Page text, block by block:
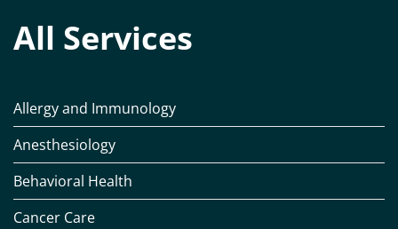
All Services
Allergy and Immunology
Anesthesiology
Behavioral Health
Cancer Care